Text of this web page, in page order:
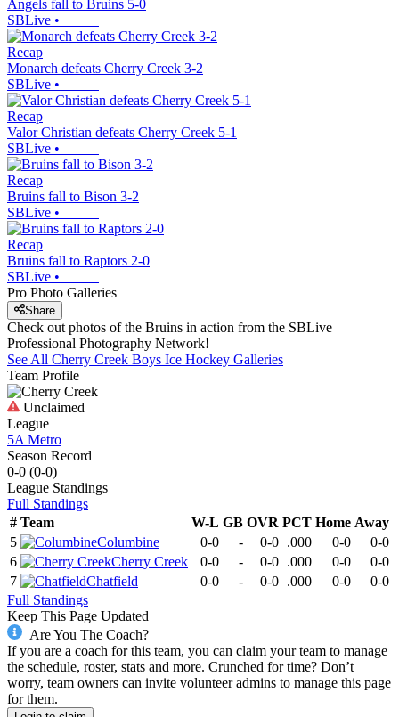
Angels fall to Bruins 5-0
SBLive •
Recap
Monarch defeats Cherry Creek 3-2
SBLive •
Recap
Valor Christian defeats Cherry Creek 5-1
SBLive •
Recap
Bruins fall to Bison 3-2
SBLive •
Recap
Bruins fall to Raptors 2-0
SBLive •
Pro Photo Galleries
Share
Check out photos of the Bruins in action from the SBLive
Professional Photography Network!
See All Cherry Creek Boys Ice Hockey Galleries
Team Profile
Unclaimed
League
5A Metro
Season Record
0-0 (0-0)
League Standings
Full Standings
# Team W-L GB OVR PCT Home Away
5
Columbine 0-0 - 0-0 .000 0-0
0-0
6
Cherry Creek 0-0 - 0-0 .000 0-0
0-0
7
Chatfield 0-0 - 0-0 .000 0-0
0-0
Full Standings
Keep This Page Updated
Are You The Coach?
If you are a coach for this team, you can claim your team to manage
the schedule, roster, stats and more. Crunched for time? Don’t
worry, team owners can invite volunteer admins to manage this page
for them.